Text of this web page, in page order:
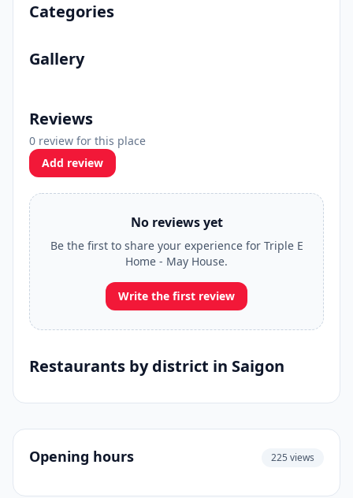
Categories
Gallery
Reviews
0 review for this place
Add review
No reviews yet
Be the first to share your experience for Triple E
Home - May House.
Write the first review
Restaurants by district in Saigon
Opening hours 225 views